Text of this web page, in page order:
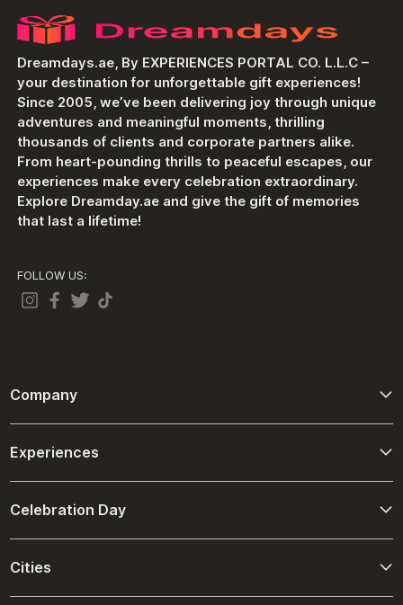
Dreamdays.ae, By EXPERIENCES PORTAL CO. L.L.C –
your destination for unforgettable gift experiences!
Since 2005, we’ve been delivering joy through unique
adventures and meaningful moments, thrilling
thousands of clients and corporate partners alike.
From heart-pounding thrills to peaceful escapes, our
experiences make every celebration extraordinary.
Explore Dreamday.ae and give the gift of memories
that last a lifetime!
FOLLOW US:
Company
Terms And Conditions
Refund Policies
Experiences
Ultimate Spa Experiences
Desert Venture
Celebration Day
Cities